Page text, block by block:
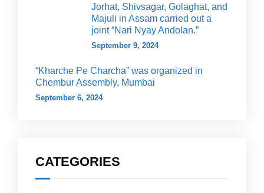
Jorhat, Shivsagar, Golaghat, and
Majuli in Assam carried out a
joint “Nari Nyay Andolan.”
September 9, 2024
“Kharche Pe Charcha” was organized in
Chembur Assembly, Mumbai
September 6, 2024
CATEGORIES